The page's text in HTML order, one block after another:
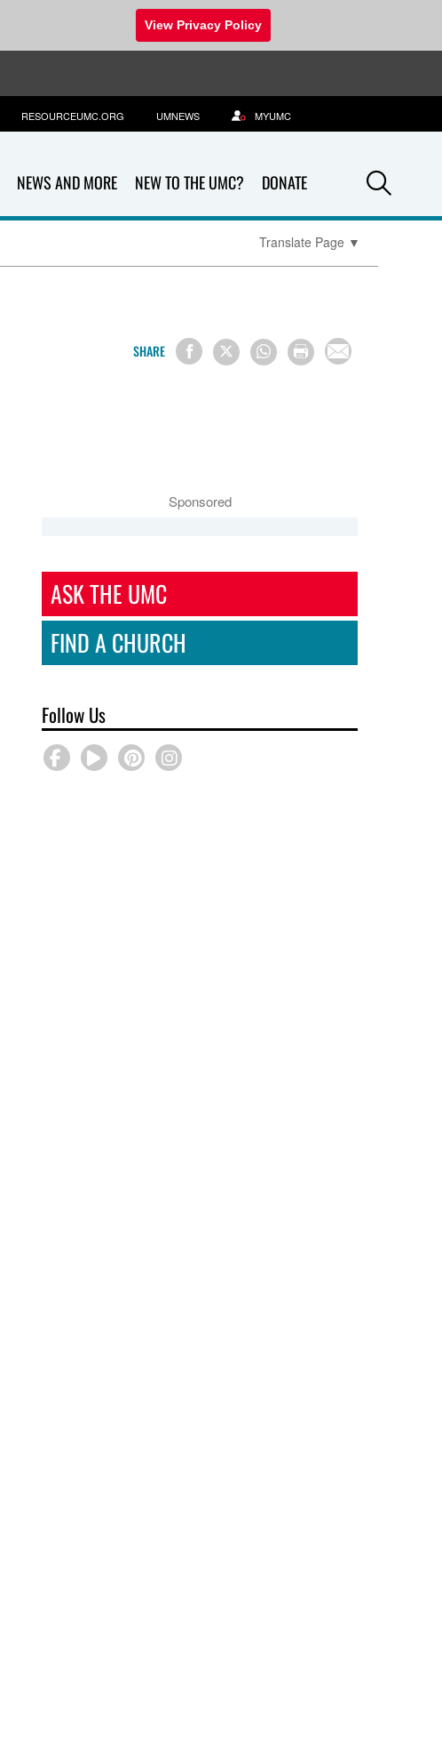
View Privacy Policy
NEWS AND MORE NEW TO THE UMC? DONATE
RESOURCEUMC.ORG UMNEWS MYUMC
Translate Page ▼
SHARE
Sponsored
ASK THE UMC
FIND A CHURCH
Follow Us